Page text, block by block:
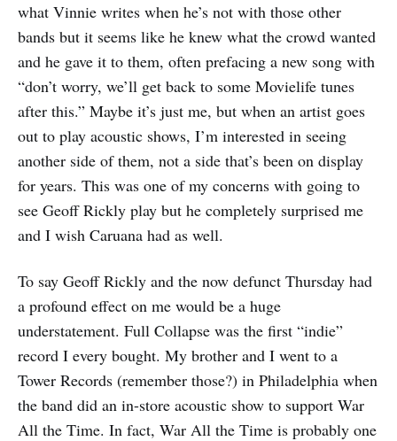
what Vinnie writes when he’s not with those other
bands but it seems like he knew what the crowd wanted
and he gave it to them, often prefacing a new song with
“don’t worry, we’ll get back to some Movielife tunes
after this.” Maybe it’s just me, but when an artist goes
out to play acoustic shows, I’m interested in seeing
another side of them, not a side that’s been on display
for years. This was one of my concerns with going to
see Geoff Rickly play but he completely surprised me
and I wish Caruana had as well.
To say Geoff Rickly and the now defunct Thursday had
a profound effect on me would be a huge
understatement. Full Collapse was the first “indie”
record I every bought. My brother and I went to a
Tower Records (remember those?) in Philadelphia when
the band did an in-store acoustic show to support War
All the Time. In fact, War All the Time is probably one